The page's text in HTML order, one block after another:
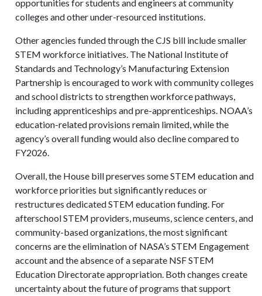
opportunities for students and engineers at community
colleges and other under-resourced institutions.
Other agencies funded through the CJS bill include smaller
STEM workforce initiatives. The National Institute of
Standards and Technology’s Manufacturing Extension
Partnership is encouraged to work with community colleges
and school districts to strengthen workforce pathways,
including apprenticeships and pre-apprenticeships. NOAA’s
education-related provisions remain limited, while the
agency’s overall funding would also decline compared to
FY2026.
Overall, the House bill preserves some STEM education and
workforce priorities but significantly reduces or
restructures dedicated STEM education funding. For
afterschool STEM providers, museums, science centers, and
community-based organizations, the most significant
concerns are the elimination of NASA’s STEM Engagement
account and the absence of a separate NSF STEM
Education Directorate appropriation. Both changes create
uncertainty about the future of programs that support